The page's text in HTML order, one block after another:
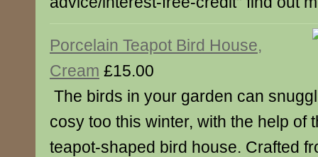
Porcelain Teapot Bird House,
Cream £15.00
The birds in your garden can
cosy too this winter, with the help of
teapot-shaped bird house. Crafted